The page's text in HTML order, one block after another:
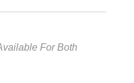
For Both